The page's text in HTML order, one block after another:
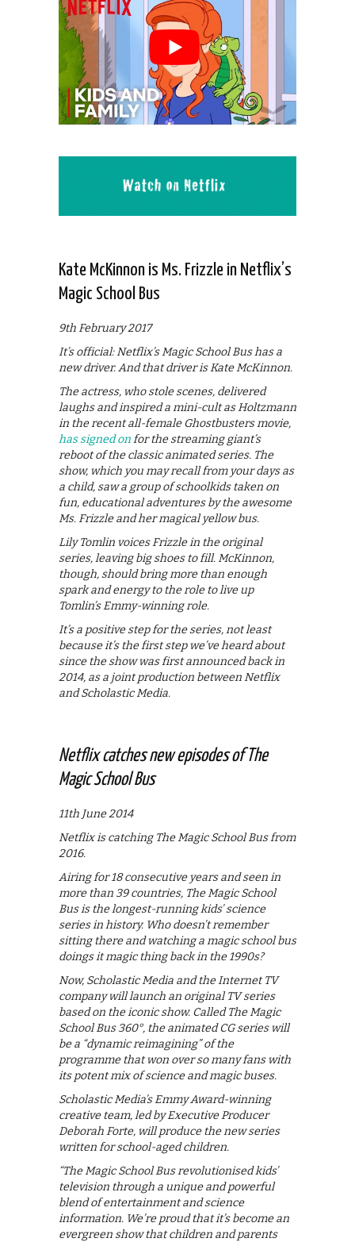
Kate McKinnon is Ms. Frizzle in Netflix’s
Magic School Bus
9th February 2017
It’s official: Netflix’s Magic School Bus has a
new driver. And that driver is Kate McKinnon.
The actress, who stole scenes, delivered
laughs and inspired a mini-cult as Holtzmann
in the recent all-female Ghostbusters movie,
has signed onfor the streaming giant’s
reboot of the classic animated series. The
show, which you may recall from your days as
a child, saw a group of schoolkids taken on
fun, educational adventures by the awesome
Ms. Frizzle and her magical yellow bus.
Lily Tomlin voices Frizzle in the original
series, leaving big shoes to fill. McKinnon,
though, should bring more than enough
spark and energy to the role to live up
Tomlin’s Emmy-winning role.
It’s a positive step for the series, not least
because it’s the first step we’ve heard about
since the show was first announced back in
2014, as a joint production between Netflix
and Scholastic Media.
Netflix catches new episodes of The
Magic School Bus
11th June 2014
Netflix is catching The Magic School Bus from
2016.
Airing for 18 consecutive years and seen in
more than 39 countries, The Magic School
Bus is the longest-running kids’ science
series in history. Who doesn’t remember
sitting there and watching a magic school bus
doings it magic thing back in the 1990s?
Now, Scholastic Media and the Internet TV
company will launch an original TV series
based on the iconic show. Called The Magic
School Bus 360°, the animated CG series will
be a “dynamic reimagining” of the
programme that won over so many fans with
its potent mix of science and magic buses.
Scholastic Media’s Emmy Award-winning
creative team, led by Executive Producer
Deborah Forte, will produce the new series
written for school-aged children.
“The Magic School Bus revolutionised kids’
television through a unique and powerful
blend of entertainment and science
information. We’re proud that it’s become an
evergreen show that children and parents